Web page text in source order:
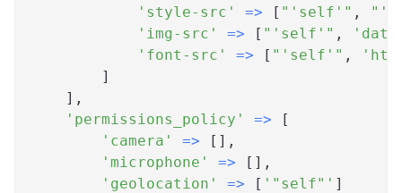
'style-src'
=> [ "'self'" ,
'img-src'
=> [ "'self'" ,
'font-src'
=> [ "'self'" ,
]
] ,
'permissions_policy'
=>
[
'camera'
=> [ ] ,
'microphone'
=> [ ] ,
'geolocation'
=> [ '"self"' ]